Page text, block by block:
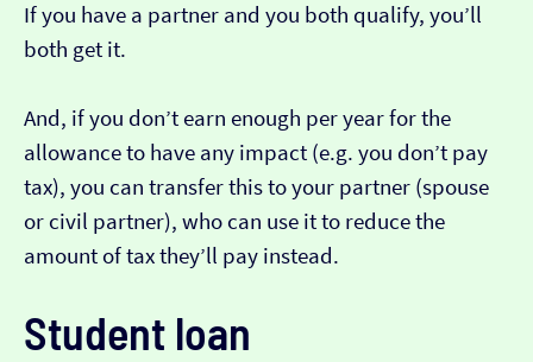
If you have a partner and you both qualify, you’ll
both get it.
And, if you don’t earn enough per year for the
allowance to have any impact (e.g. you don’t pay
tax), you can transfer this to your partner (spouse
or civil partner), who can use it to reduce the
amount of tax they’ll pay instead.
Student loan